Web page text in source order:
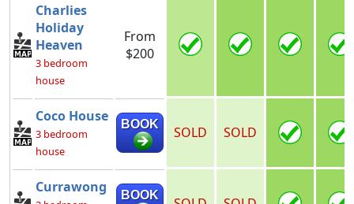
Charlies
Holiday
Heaven
3 bedroom
house
From
$200
Coco House
3 bedroom
house
BOOK SOLD SOLD
Currawong BOOK